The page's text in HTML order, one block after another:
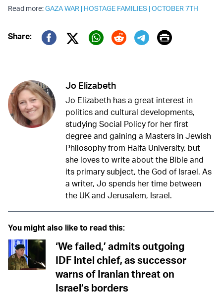
Read more:GAZA WAR | HOSTAGE FAMILIES |OCTOBER 7TH
Share:
Twitter (X)
Print
Jo Elizabeth
Jo Elizabeth has a great interest in
politics and cultural developments,
studying Social Policy for her first
degree and gaining a Masters in Jewish
Philosophy from Haifa University, but
she loves to write about the Bible and
its primary subject, the God of Israel. As
a writer, Jo spends her time between
the UK and Jerusalem, Israel.
You might also like to read this:
‘We failed,’ admits outgoing
IDF intel chief, as successor
warns of Iranian threat on
Israel’s borders